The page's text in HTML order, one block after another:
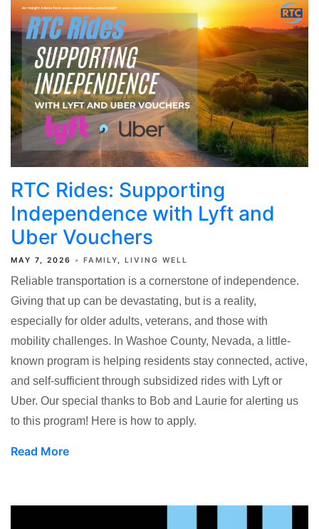
RTC Rides: Supporting
Independence with Lyft and
Uber Vouchers
MAY 7, 2026 FAMILY LIVING WELL
Reliable transportation is a cornerstone of independence.
Giving that up can be devastating, but is a reality,
especially for older adults, veterans, and those with
mobility challenges. In Washoe County, Nevada, a little-
known program is helping residents stay connected, active,
and self-sufficient through subsidized rides with Lyft or
Uber. Our special thanks to Bob and Laurie for alerting us
to this program! Here is how to apply.
Read More